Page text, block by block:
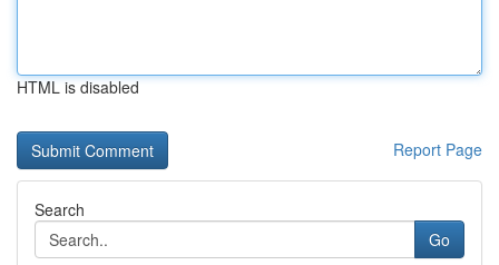
HTML is disabled
Report Page
Search
Go